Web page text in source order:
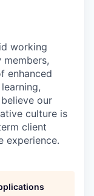
working
enhanced
our
culture is
client
experience.